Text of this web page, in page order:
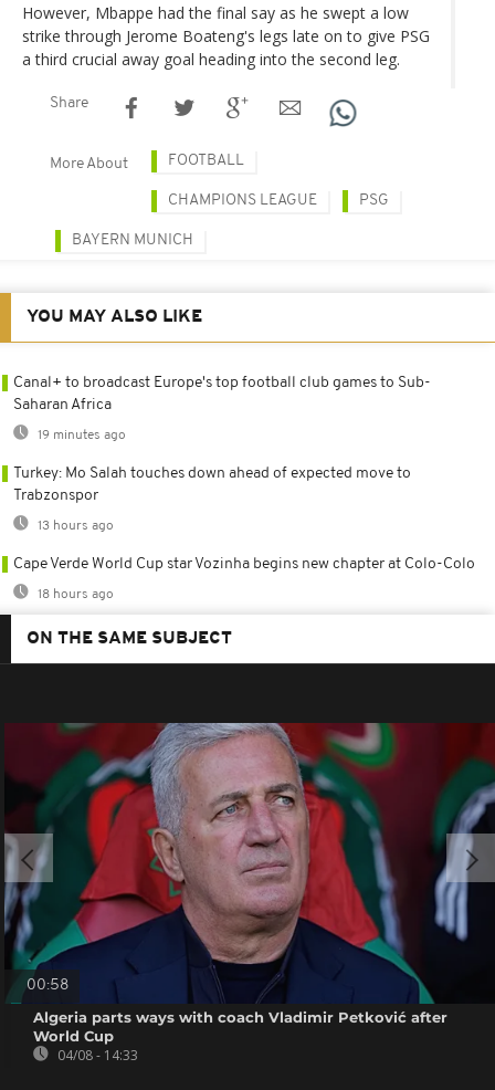
However, Mbappe had the final say as he swept a low
strike through Jerome Boateng's legs late on to give PSG
a third crucial away goal heading into the second leg.
Share
More About FOOTBALL
CHAMPIONS LEAGUE PSG
BAYERN MUNICH
YOU MAY ALSO LIKE
Canal+ to broadcast Europe's top football club games to Sub-
Saharan Africa
19 minutes ago
Turkey: Mo Salah touches down ahead of expected move to
Trabzonspor
13 hours ago
Cape Verde World Cup star Vozinha begins new chapter at Colo-Colo
18 hours ago
ON THE SAME SUBJECT
00:58
Algeria parts ways with coach Vladimir Petković after
World Cup
04/08 - 14:33